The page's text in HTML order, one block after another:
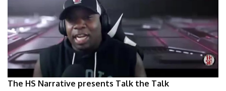
The HS Narrative presents Talk the Talk